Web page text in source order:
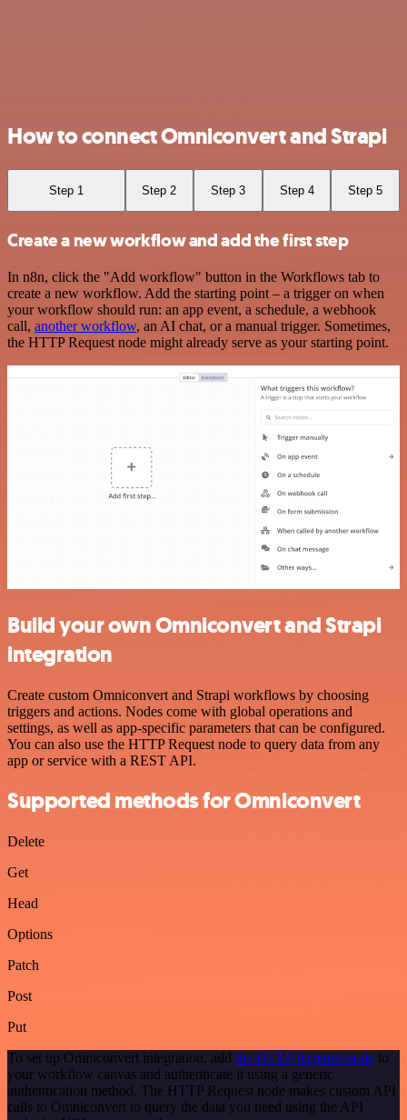
How to connect Omniconvert and Strapi
Step 1 Step 2 Step 3 Step 4 Step 5
Create a new workflow and add the first step
In n8n, click the "Add workflow" button in the Workflows tab to
create a new workflow. Add the starting point – a trigger on when
your workflow should run: an app event, a schedule, a webhook
call, another workflow, an AI chat, or a manual trigger. Sometimes,
the HTTP Request node might already serve as your starting point.
Build your own Omniconvert and Strapi
integration
Create custom Omniconvert and Strapi workflows by choosing
triggers and actions. Nodes come with global operations and
settings, as well as app-specific parameters that can be configured.
You can also use the HTTP Request node to query data from any
app or service with a REST API.
Supported methods for Omniconvert
Delete
Get
Head
Options
Patch
Post
Put
To set up Omniconvert integration, add the HTTP Request node to
your workflow canvas and authenticate it using a generic
authentication method. The HTTP Request node makes custom API
calls to Omniconvert to query the data you need using the API